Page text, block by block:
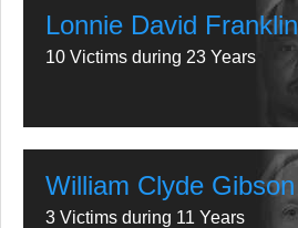
Lonnie David Franklin
10 Victims during 23 Years
William Clyde Gibson
3 Victims during 11 Years